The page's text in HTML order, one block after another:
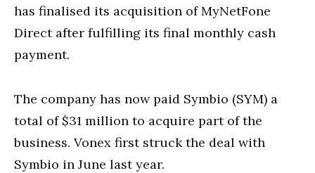
has finalised its acquisition of MyNetFone
Direct after fulfilling its final monthly cash
payment.
The company has now paid Symbio (SYM) a
total of $31 million to acquire part of the
business. Vonex first struck the deal with
Symbio in June last year.